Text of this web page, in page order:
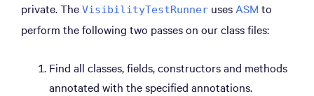
private. The VisibilityTestRunner uses ASM to
perform the following two passes on our class files:
Find all classes, fields, constructors and methods
annotated with the specified annotations.